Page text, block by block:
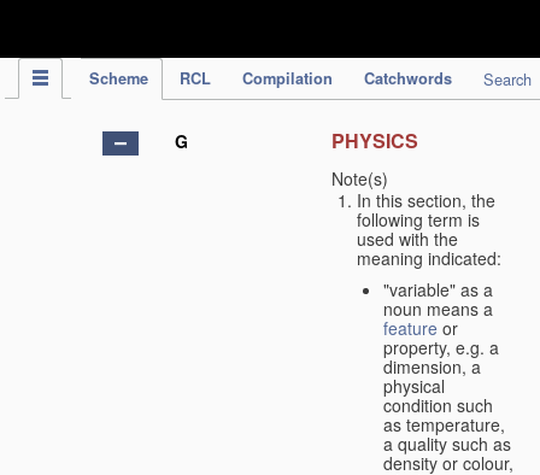
Scheme RCL Compilation Catchwords Search
G PHYSICS
Note(s)
In this section, the
following term is
used with the
meaning indicated:
"variable" as a
noun means a
feature or
property, e.g. a
dimension, a
physical
condition such
as temperature,
a quality such as
density or colour,